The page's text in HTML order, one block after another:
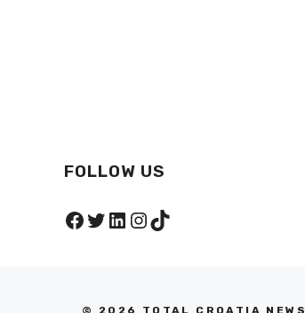
FOLLOW US
Facebook
Twitter
LinkedIn
Instagram
TikTok
© 2026 TOTAL CROATIA NEWS